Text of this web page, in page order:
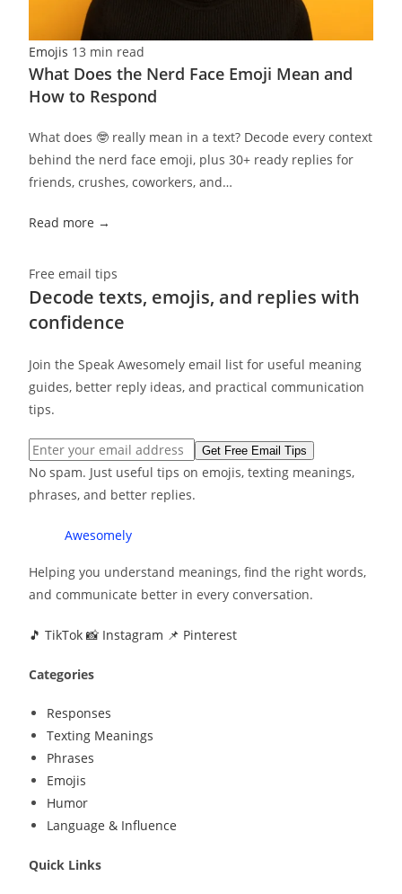
Emojis 13 min read
What Does the Nerd Face Emoji Mean and
How to Respond
What does 🤓 really mean in a text? Decode every context
behind the nerd face emoji, plus 30+ ready replies for
friends, crushes, coworkers, and…
Read more →
Free email tips
Decode texts, emojis, and replies with
confidence
Join the Speak Awesomely email list for useful meaning
guides, better reply ideas, and practical communication
tips.
Email address Get Free Email Tips
No spam. Just useful tips on emojis, texting meanings,
phrases, and better replies.
Awesomely
Helping you understand meanings, find the right words,
and communicate better in every conversation.
🎵 TikTok 📸 Instagram 📌 Pinterest
Categories
Responses
Texting Meanings
Phrases
Emojis
Humor
Language & Influence
Quick Links